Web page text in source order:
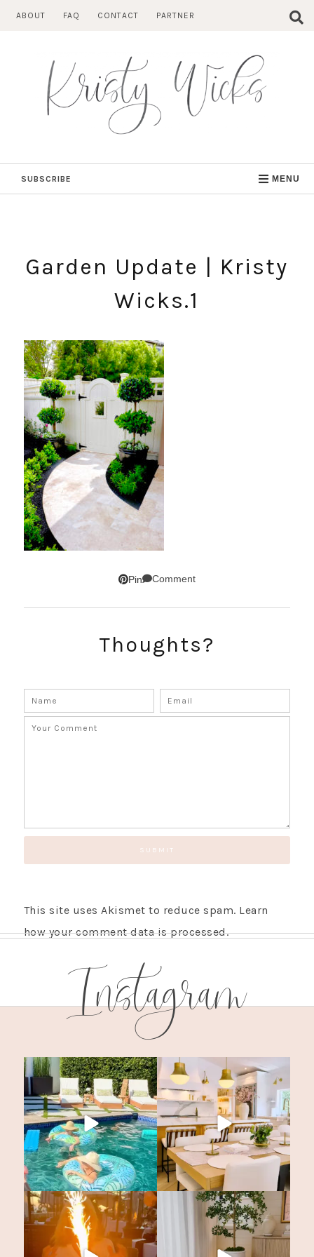
ABOUT FAQ CONTACT PARTNER
SUBSCRIBE MENU
Garden Update | Kristy
Wicks.1
Pin Comment
Thoughts?
This site uses Akismet to reduce spam. Learn
how your comment data is processed.
Instagram